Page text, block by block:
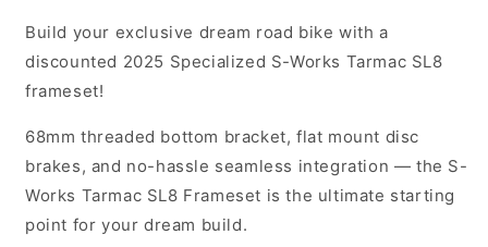
Works
Tarmac
Frame,
Cypress
Metallic
Works
Tarmac
Cypress
Metallic
Build your exclusive dream road bike with a
discounted 2025 Specialized S-Works Tarmac SL8
frameset!
68mm threaded bottom bracket, flat mount disc
brakes, and no-hassle seamless integration — the S-
Works Tarmac SL8 Frameset is the ultimate starting
point for your dream build.